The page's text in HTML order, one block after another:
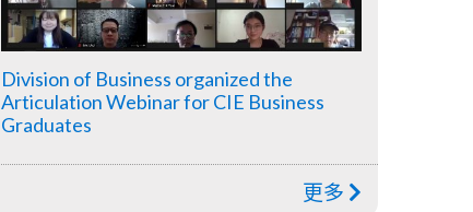
Division of Business organized the
Articulation Webinar for CIE Business
Graduates
更多